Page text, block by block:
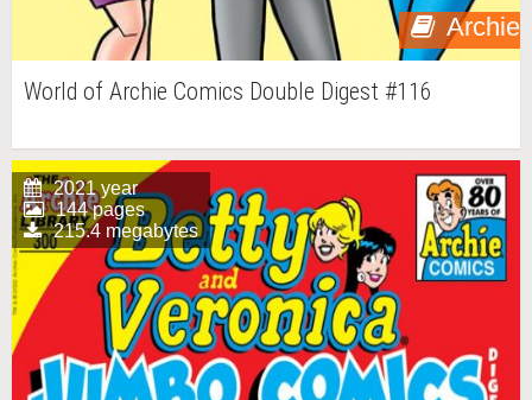
Archie
World of Archie Comics Double Digest #116
2021 year
144 pages
215.4 megabytes